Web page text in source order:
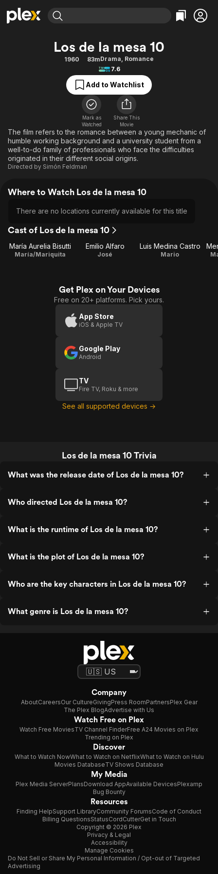
Movies & TV Shows
Free Movies & TV Shows
Categories
Action
Comedy
Documentary
En Español
Music
Sci-Fi
Western
Browse Channels
Featured Channels
Property Brothers
The First 48 by A&E
Categories
Bingeworthy
True Crime
Sports
Classics
Comedy
Explore
Kids & Family
Los de la mesa 10
1960 83mDrama, Romance
7.6
Add to Watchlist
Mark as
Watched
Share This
Movie
The film refers to the romance between a young mechanic of
humble working background and a university student from a
well-to-do family of professionals who face the difficulties
originated in their different social origins.
Directed by Simón Feldman
Where to Watch Los de la mesa 10
There are no locations currently available for this title
Cast of Los de la mesa 10
María Aurelia Bisutti
María/Mariquita
Emilio Alfaro
José
Luis Medina Castro
Mario
Get Plex on Your Devices
Free on 20+ platforms. Pick yours.
App Store
iOS & Apple TV
Google Play
Android
TV
Fire TV, Roku & more
See all supported devices →
Los de la mesa 10 Trivia
What was the release date of Los de la mesa 10?
Who directed Los de la mesa 10?
What is the runtime of Los de la mesa 10?
What is the plot of Los de la mesa 10?
Who are the key characters in Los de la mesa 10?
What genre is Los de la mesa 10?
Company
AboutCareersOur CultureGivingPress RoomPartnersPlex Gear
The Plex BlogAdvertise with Us
Watch Free on Plex
Watch Free MoviesTV Channel FinderFree A24 Movies on Plex
Trending on Plex
Discover
What to Watch NowWhat to Watch on NetflixWhat to Watch on Hulu
Movies DatabaseTV Shows Database
My Media
Plex Media ServerPlansDownload AppAvailable DevicesPlexamp
Bug Bounty
Resources
Finding HelpSupport LibraryCommunity ForumsCode of Conduct
Billing QuestionsStatusCordCutterGet in Touch
Copyright © 2026 Plex
Privacy & Legal
Accessibility
Manage Cookies
Do Not Sell or Share My Personal Information / Opt-out of Targeted
Advertising